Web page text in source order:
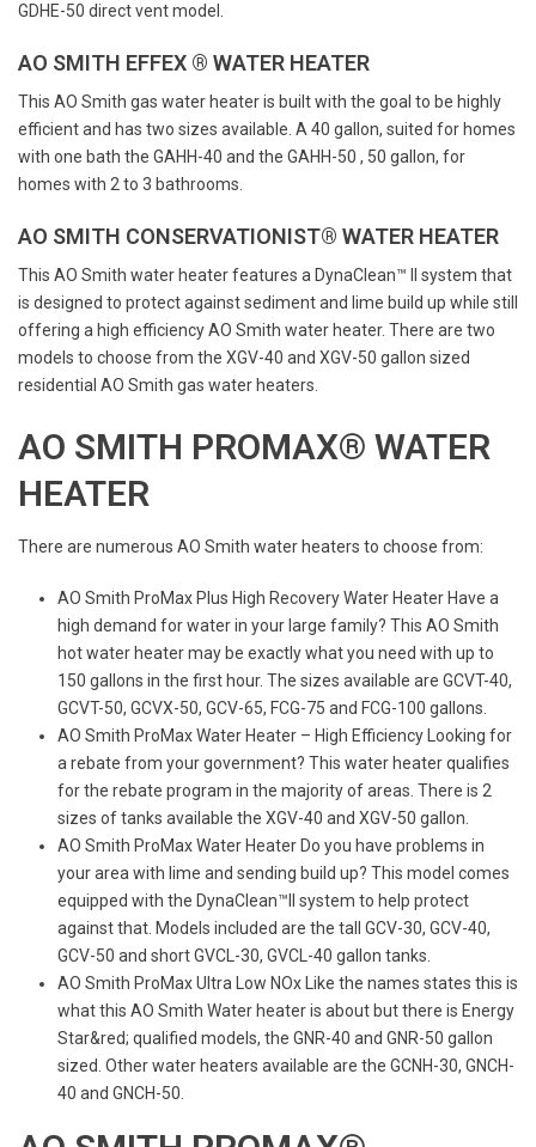
GDHE-50 direct vent model.
AO SMITH EFFEX ® WATER HEATER
This AO Smith gas water heater is built with the goal to be highly
efficient and has two sizes available. A 40 gallon, suited for homes
with one bath the GAHH-40 and the GAHH-50 , 50 gallon, for
homes with 2 to 3 bathrooms.
AO SMITH CONSERVATIONIST® WATER HEATER
This AO Smith water heater features a DynaClean™ II system that
is designed to protect against sediment and lime build up while still
offering a high efficiency AO Smith water heater. There are two
models to choose from the XGV-40 and XGV-50 gallon sized
residential AO Smith gas water heaters.
AO SMITH PROMAX® WATER
HEATER
There are numerous AO Smith water heaters to choose from:
AO Smith ProMax Plus High Recovery Water Heater Have a
high demand for water in your large family? This AO Smith
hot water heater may be exactly what you need with up to
150 gallons in the first hour. The sizes available are GCVT-40,
GCVT-50, GCVX-50, GCV-65, FCG-75 and FCG-100 gallons.
AO Smith ProMax Water Heater – High Efficiency Looking for
a rebate from your government? This water heater qualifies
for the rebate program in the majority of areas. There is 2
sizes of tanks available the XGV-40 and XGV-50 gallon.
AO Smith ProMax Water Heater Do you have problems in
your area with lime and sending build up? This model comes
equipped with the DynaClean™II system to help protect
against that. Models included are the tall GCV-30, GCV-40,
GCV-50 and short GVCL-30, GVCL-40 gallon tanks.
AO Smith ProMax Ultra Low NOx Like the names states this is
what this AO Smith Water heater is about but there is Energy
Star&red; qualified models, the GNR-40 and GNR-50 gallon
sized. Other water heaters available are the GCNH-30, GNCH-
40 and GNCH-50.